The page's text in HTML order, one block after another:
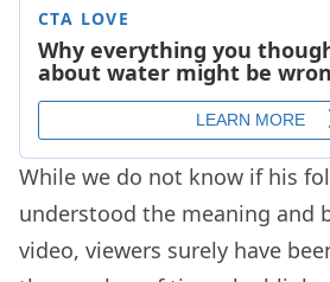
While we do not know if his
understood the meaning and
video, viewers surely have